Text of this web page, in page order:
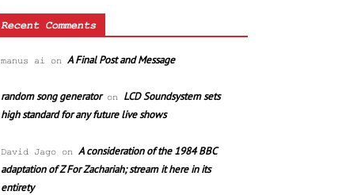
Recent Comments
manus ai on A Final Post and Message
random song generatoron LCD Soundsystem sets
high standard for any future live shows
David Jago on A consideration of the 1984 BBC
adaptation of Z For Zachariah; stream it here in its
entirety